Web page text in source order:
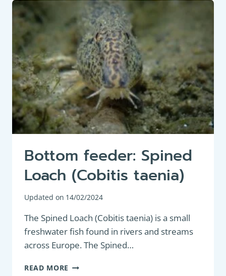
Bottom feeder: Spined
Loach (Cobitis taenia)
Updated on 14/02/2024
The Spined Loach (Cobitis taenia) is a small
freshwater fish found in rivers and streams
across Europe. The Spined…
READ MORE BOTTOM